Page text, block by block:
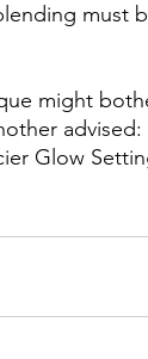
must
might
Glow